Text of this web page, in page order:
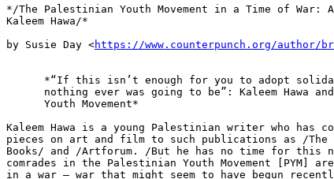
*/The Palestinian Youth Movement in a Time of War:
Kaleem Hawa/*
by Susie Day <https://www.counterpunch.org/author/
Kaleem Hawa is a young Palestinian writer who has
pieces on art and film to such publications as /The
Books/ and /Artforum. /But he has no time for this
comrades in the Palestinian Youth Movement
in a war – war that might seem to have begun